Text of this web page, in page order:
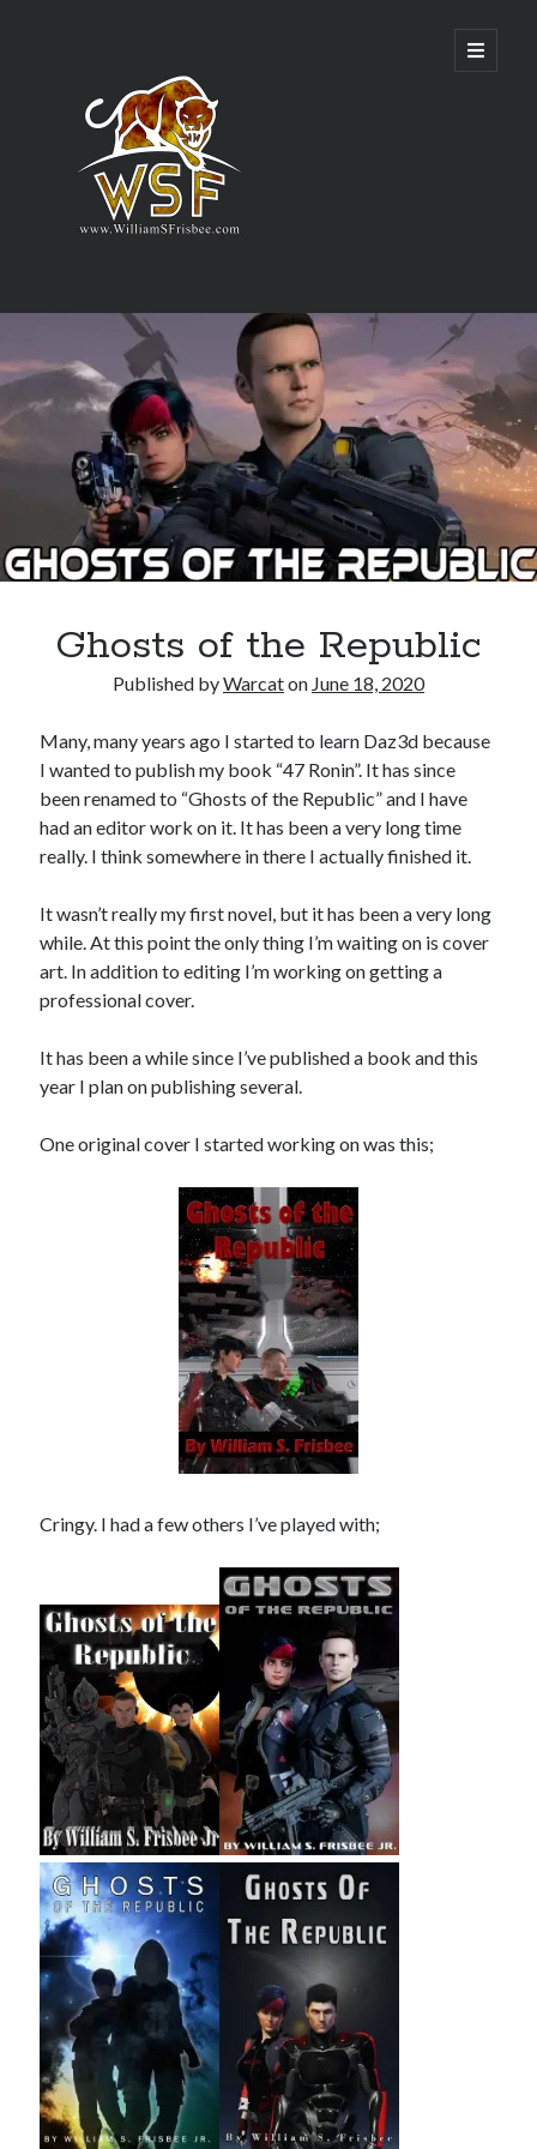
Airsoft
Alternate History
Science Fiction
Writing
Books
Standing Against All Odds (Stories in The Last
Brigade Universe Book 5)
No one knows that better than the nine best-selling
United States armed forces or law enforcement. Facing
death and danger comes with the territory, as they know
all too well. Now they have applied their literary skills to
the Last Brigade Universe. With incredible stories set from
Alaska to the Tennessee River, and across the entire fifty
years after the Collapse, you might need to remind
yourself to breathe.
Ghosts of the Republic
Published byWarcaton June 18, 2020
Many, many years ago I started to learn Daz3d because
I wanted to publish my book “47 Ronin”. It has since
been renamed to “Ghosts of the Republic” and I have
had an editor work on it. It has been a very long time
really. I think somewhere in there I actually finished it.
It wasn’t really my first novel, but it has been a very long
while. At this point the only thing I’m waiting on is cover
art. In addition to editing I’m working on getting a
professional cover.
It has been a while since I’ve published a book and this
year I plan on publishing several.
One original cover I started working on was this;
Cringy. I had a few others I’ve played with;